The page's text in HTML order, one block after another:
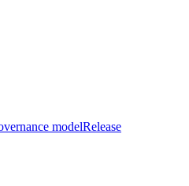
modelRelease